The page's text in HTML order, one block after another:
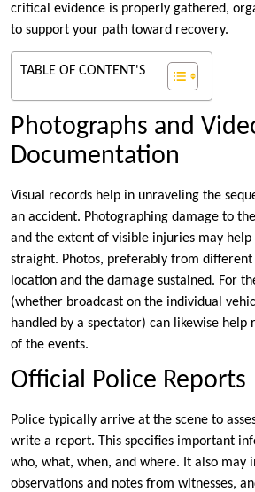
critical evidence is properly gathered,
to support your path toward recovery.
TABLE OF CONTENT'S
Photographs and
Documentation
Visual records help in unraveling the
an accident. Photographing damage to
and the extent of visible injuries may
straight. Photos, preferably from different
location and the damage sustained. For
(whether broadcast on the individual
handled by a spectator) can likewise
of the events.
Official Police Reports
Police typically arrive at the scene to
write a report. This specifies important
who, what, when, and where. It also may
observations and notes from witnesses,